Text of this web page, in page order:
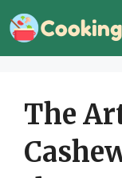
Skip
to
The